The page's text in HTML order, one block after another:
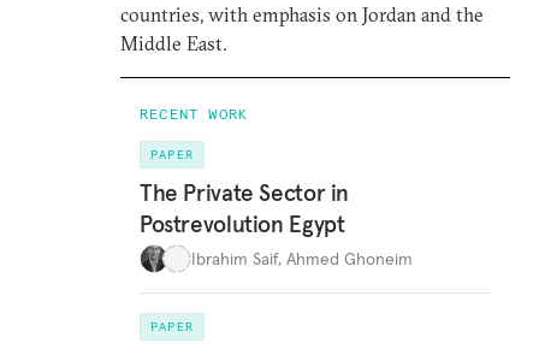
countries, with emphasis on Jordan and the
Middle East.
RECENT WORK
PAPER
The Private Sector in
Postrevolution Egypt
Ibrahim Saif, Ahmed Ghoneim
PAPER